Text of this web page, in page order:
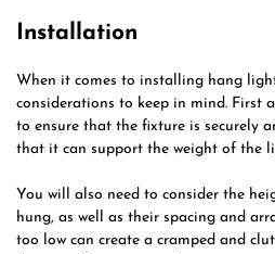
Installation
When it comes to installing hang
considerations to keep in mind. First
to ensure that the fixture is securely
that it can support the weight of the
You will also need to consider the
hung, as well as their spacing and
too low can create a cramped and